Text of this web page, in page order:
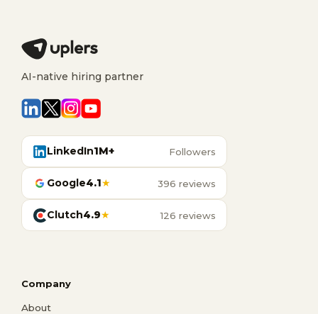
AI-native hiring partner
LinkedIn1M+ Followers
Google4.1★ 396 reviews
Clutch4.9★ 126 reviews
Company
About